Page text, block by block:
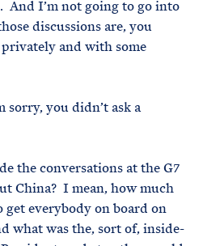
And I’m not going to go into
discussions are, you
and with some
you didn’t ask a
the conversations at the G7
China? I mean, how much
everybody on board on
what was the, sort of, inside-